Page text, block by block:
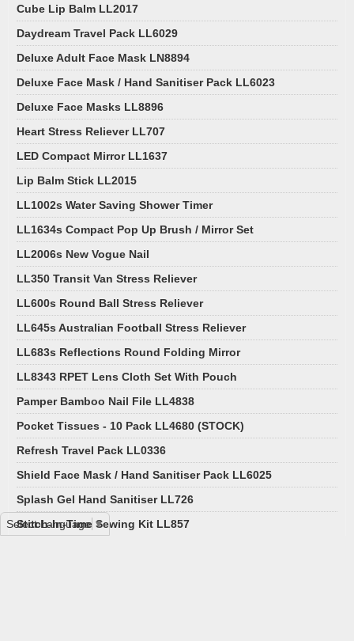
Cube Lip Balm LL2017
Daydream Travel Pack LL6029
Deluxe Adult Face Mask LN8894
Deluxe Face Mask / Hand Sanitiser Pack LL6023
Deluxe Face Masks LL8896
Heart Stress Reliever LL707
LED Compact Mirror LL1637
Lip Balm Stick LL2015
LL1002s Water Saving Shower Timer
LL1634s Compact Pop Up Brush / Mirror Set
LL2006s New Vogue Nail
LL350 Transit Van Stress Reliever
LL600s Round Ball Stress Reliever
LL645s Australian Football Stress Reliever
LL683s Reflections Round Folding Mirror
LL8343 RPET Lens Cloth Set With Pouch
Pamper Bamboo Nail File LL4838
Pocket Tissues - 10 Pack LL4680 (STOCK)
Refresh Travel Pack LL0336
Shield Face Mask / Hand Sanitiser Pack LL6025
Splash Gel Hand Sanitiser LL726
Stitch-In-Time Sewing Kit LL857
Select Language ▼